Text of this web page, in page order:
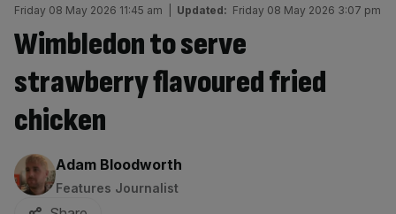
Friday 08 May 2026 11:45 am Updated: Friday 08 May 2026 3:07 pm
Wimbledon to serve
strawberry flavoured fried
chicken
By:
Adam Bloodworth
Features Journalist